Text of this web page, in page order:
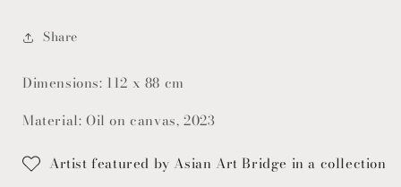
Share
Dimensions: 112 x 88 cm
Material: Oil on canvas, 2023
Artist featured by Asian Art Bridge in a collection